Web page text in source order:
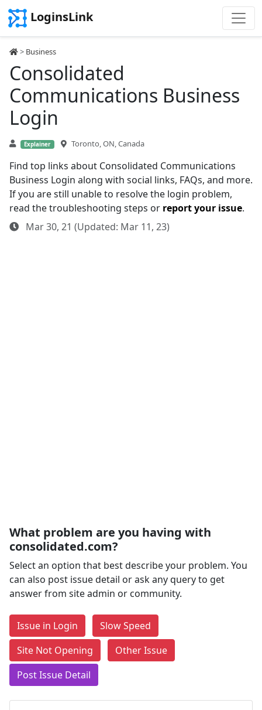
LoginsLink
> Business
Consolidated
Communications Business
Login
Explainer Toronto, ON, Canada
Find top links about Consolidated Communications
Business Login along with social links, FAQs, and more.
If you are still unable to resolve the login problem,
read the troubleshooting steps or report your issue.
Mar 30, 21 (Updated: Mar 11, 23)
What problem are you having with
consolidated.com?
Select an option that best describe your problem. You
can also post issue detail or ask any query to get
answer from site admin or community.
Issue in Login
Slow Speed
Site Not Opening
Other Issue
Post Issue Detail